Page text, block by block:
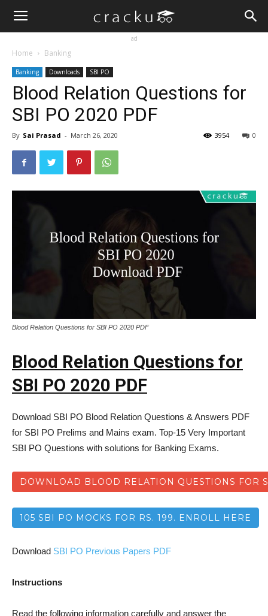
ad
Home Banking
Banking Downloads SBI PO
Blood Relation Questions for
SBI PO 2020 PDF
By Sai Prasad - March 26, 2020 0
3954
Blood Relation Questions for SBI PO 2020 PDF
Blood Relation Questions for
SBI PO 2020 PDF
Download SBI PO Blood Relation Questions & Answers PDF
for SBI PO Prelims and Mains exam. Top-15 Very Important
SBI PO Questions with solutions for Banking Exams.
DOWNLOAD BLOOD RELATION QUESTIONS FOR
105 SBI PO MOCKS FOR RS. 199. ENROLL HERE
Download SBI PO Previous Papers PDF
Instructions
Read the following information carefully and answer the